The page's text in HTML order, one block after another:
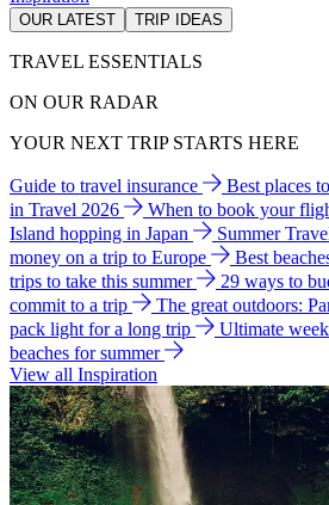
OUR LATEST TRIP IDEAS
TRAVEL ESSENTIALS
ON OUR RADAR
YOUR NEXT TRIP STARTS HERE
Guide to travel insurance Best places
in Travel 2026
When to book your
Island hopping in Japan
Summer
money on a trip to Europe
Best
trips to take this summer
29 ways to
commit to a trip
The great outdoors:
pack light for a long trip
Ultimate
beaches for summer
View all Inspiration